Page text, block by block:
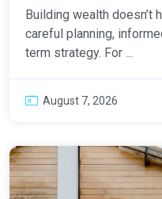
Building wealth doesn’t
careful planning,
term strategy. For ...
August 7, 2026